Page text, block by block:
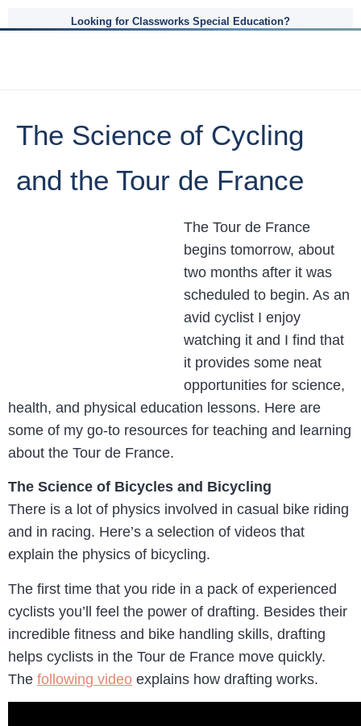
Looking for Classworks Special Education?
The Science of Cycling
and the Tour de France
The Tour de France
begins tomorrow, about
two months after it was
scheduled to begin. As an
avid cyclist I enjoy
watching it and I find that
it provides some neat
opportunities for science,
health, and physical education lessons. Here are
some of my go-to resources for teaching and learning
about the Tour de France.
The Science of Bicycles and Bicycling
There is a lot of physics involved in casual bike riding
and in racing. Here’s a selection of videos that
explain the physics of bicycling.
The first time that you ride in a pack of experienced
cyclists you’ll feel the power of drafting. Besides their
incredible fitness and bike handling skills, drafting
helps cyclists in the Tour de France move quickly.
The following video explains how drafting works.